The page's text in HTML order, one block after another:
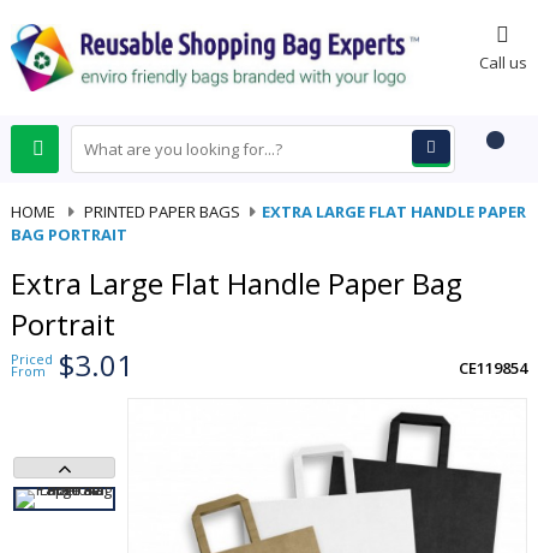
Call us
HOME PRINTED PAPER BAGS
EXTRA LARGE FLAT HANDLE PAPER
BAG PORTRAIT
Extra Large Flat Handle Paper Bag
Portrait
Priced
From $3.01 CE119854